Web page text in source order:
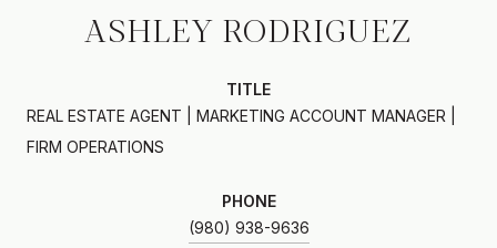
ASHLEY RODRIGUEZ
TITLE
REAL ESTATE AGENT | MARKETING ACCOUNT MANAGER |
FIRM OPERATIONS
PHONE
(980) 938-9636